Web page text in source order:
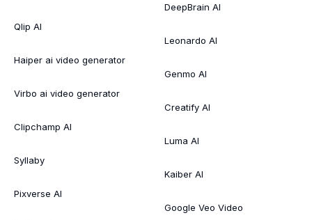
Qlip AI
Haiper ai video generator
Virbo ai video generator
Clipchamp AI
Syllaby
Pixverse AI
DeepBrain AI
Leonardo AI
Genmo AI
Creatify AI
Luma AI
Kaiber AI
Google Veo Video